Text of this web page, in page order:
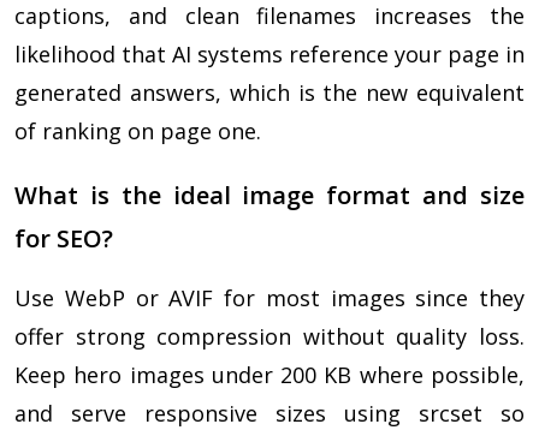
captions, and clean filenames increases the
likelihood that AI systems reference your page in
generated answers, which is the new equivalent
of ranking on page one.
What is the ideal image format and size
for SEO?
Use WebP or AVIF for most images since they
offer strong compression without quality loss.
Keep hero images under 200 KB where possible,
and serve responsive sizes using srcset so